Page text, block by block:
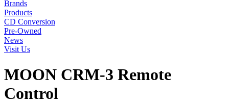
Brands
Products
CD Conversion
Pre-Owned
News
Visit Us
MOON CRM-3 Remote
Control